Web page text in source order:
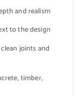
and realism
to the design
joints and
timber,